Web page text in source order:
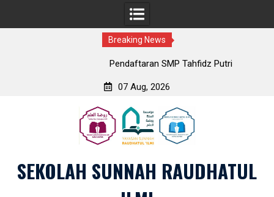
Breaking News
Pendaftaran SMP Tahfidz Putri
07 Aug, 2026
SEKOLAH SUNNAH RAUDHATUL